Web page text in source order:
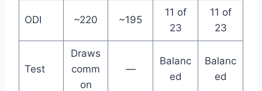
ODI ~220 ~195
11 of
23
11 of
23
Test
Draws
comm
on
—
Balanc
ed
Balanc
ed